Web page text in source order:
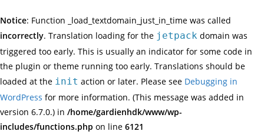
Notice: Function _load_textdomain_just_in_time was called
incorrectly. Translation loading for the jetpack domain was
triggered too early. This is usually an indicator for some code in
the plugin or theme running too early. Translations should be
loaded at the init action or later. Please see Debugging in
WordPress for more information. (This message was added in
version 6.7.0.) in /home/gardienhdk/www/wp-
includes/functions.php on line 6121